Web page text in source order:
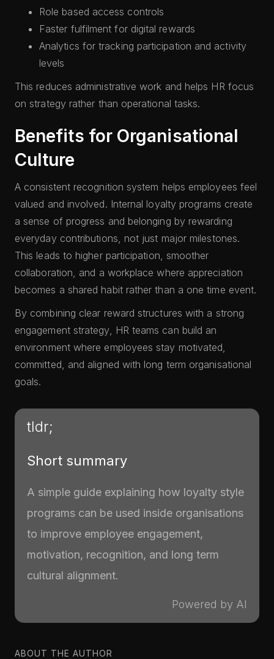
Role based access controls
Faster fulfilment for digital rewards
Analytics for tracking participation and activity
levels
This reduces administrative work and helps HR focus
on strategy rather than operational tasks.
Benefits for Organisational
Culture
A consistent recognition system helps employees feel
valued and involved. Internal loyalty programs create
a sense of progress and belonging by rewarding
everyday contributions, not just major milestones.
This leads to higher participation, smoother
collaboration, and a workplace where appreciation
becomes a shared habit rather than a one time event.
By combining clear reward structures with a strong
engagement strategy, HR teams can build an
environment where employees stay motivated,
committed, and aligned with long term organisational
goals.
tldr;
Short summary
A simple guide explaining how loyalty style
programs can be used inside organisations
to improve employee engagement,
motivation, recognition, and long term
cultural alignment.
Powered by AI
ABOUT THE AUTHOR